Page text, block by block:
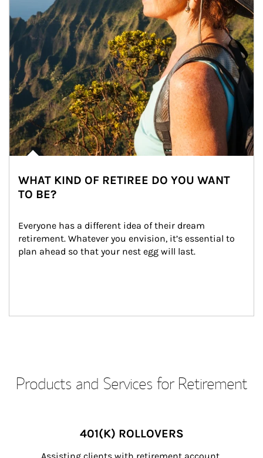
WHAT KIND OF RETIREE DO YOU WANT
TO BE?
Everyone has a different idea of their dream
retirement. Whatever you envision, it’s essential to
plan ahead so that your nest egg will last.
Products and Services for Retirement
401(K) ROLLOVERS